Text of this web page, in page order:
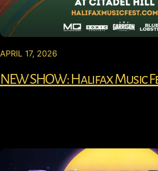
APRIL 17, 2026
NEW SHOW: Halifax Music